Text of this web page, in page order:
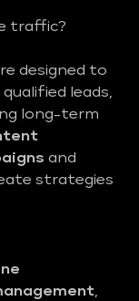
traffic?
designed to
leads,
long-term
and
strategies
,